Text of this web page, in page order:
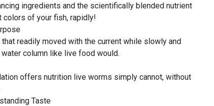
ingredients and the scientifically blended nutrient
colors of your fish, rapidly!
readily moved with the current while slowly and
column like live food would.
offers nutrition live worms simply cannot, without
Taste